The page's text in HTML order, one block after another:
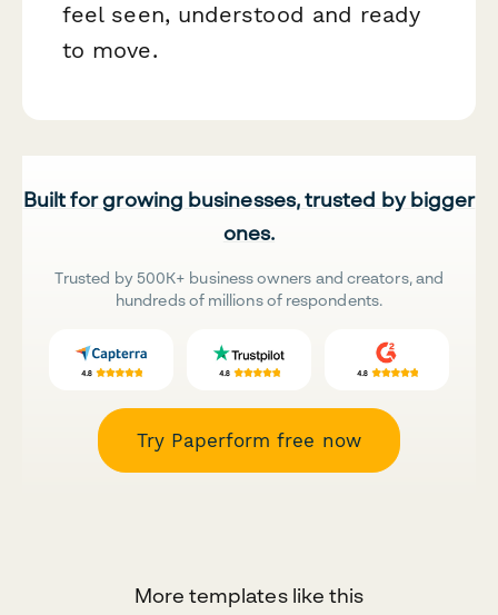
feel seen, understood and ready
to move.
Built for growing businesses, trusted by bigger
ones.
Trusted by 500K+ business owners and creators, and
hundreds of millions of respondents.
Try Paperform free now
More templates like this